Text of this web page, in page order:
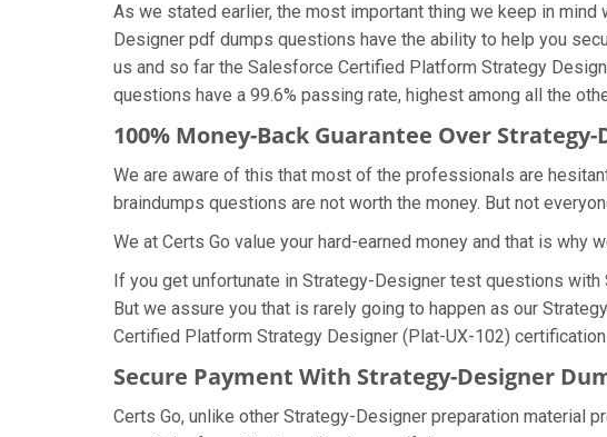
As we stated earlier, the most important thing we keep in
Designer pdf dumps questions have the ability to help you
us and so far the Salesforce Certified Platform Strategy
questions have a 99.6% passing rate, highest among all the
100% Money-Back Guarantee Over Strategy-
We are aware of this that most of the professionals are
braindumps questions are not worth the money. But not
We at Certs Go value your hard-earned money and that is
If you get unfortunate in Strategy-Designer test questions
But we assure you that is rarely going to happen as our
Certified Platform Strategy Designer (Plat-UX-102)
Secure Payment With Strategy-Designer
Certs Go, unlike other Strategy-Designer preparation material